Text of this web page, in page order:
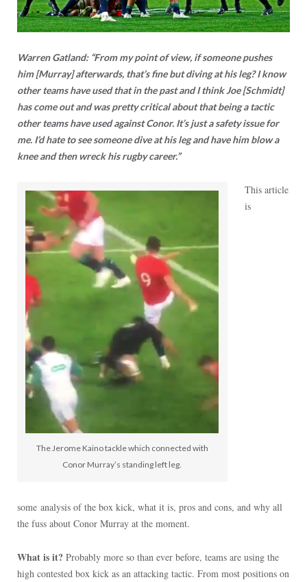
Warren Gatland: “From my point of view, if someone pushes
him [Murray] afterwards, that’s fine but diving at his leg? I know
other teams have used that in the past and I think Joe [Schmidt]
has come out and was pretty critical about that being a tactic
other teams have used against Conor. It’s just a safety issue for
me. I’d hate to see someone dive at his leg and have him blow a
knee and then wreck his rugby career.”
The Jerome Kaino tackle which connected with
Conor Murray’s standing left leg.
This article
is
some analysis of the box kick, what it is, pros and cons, and why all
the fuss about Conor Murray at the moment.
What is it? Probably more so than ever before, teams are using the
high contested box kick as an attacking tactic. From most positions on